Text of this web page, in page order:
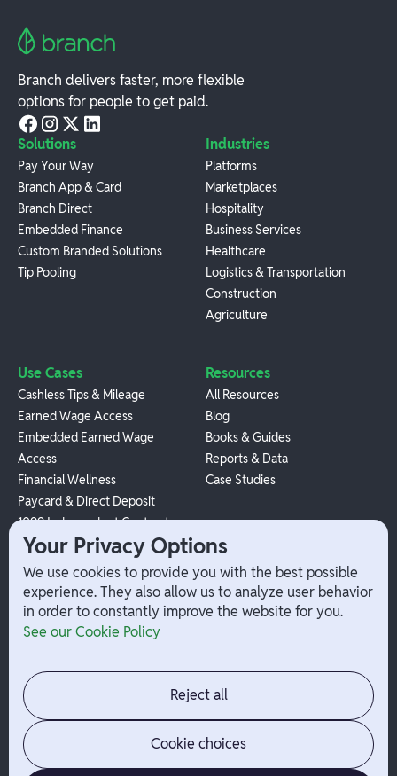
Branch delivers faster, more flexible
options for people to get paid.
Solutions
Pay Your Way
Branch App & Card
Branch Direct
Embedded Finance
Custom Branded Solutions
Tip Pooling
Industries
Platforms
Marketplaces
Hospitality
Business Services
Healthcare
Logistics & Transportation
Construction
Agriculture
Use Cases
Cashless Tips & Mileage
Earned Wage Access
Embedded Earned Wage
Access
Financial Wellness
Paycard & Direct Deposit
1099 Independent Contractor
Payouts
W-2 Employee Payments
Resources
All Resources
Blog
Books & Guides
Reports & Data
Case Studies
Company
Contact
Jobs
News
Admin Login
Your Privacy Options
We use cookies to provide you with the best possible
experience. They also allow us to analyze user behavior
in order to constantly improve the website for you.
See our Cookie Policy
Reject all
Cookie choices